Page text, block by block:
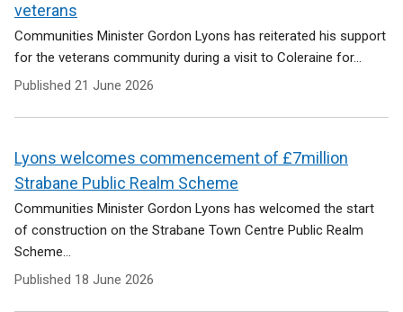
veterans
Communities Minister Gordon Lyons has reiterated his support
for the veterans community during a visit to Coleraine for...
Published 21 June 2026
Lyons welcomes commencement of £7million
Strabane Public Realm Scheme
Communities Minister Gordon Lyons has welcomed the start
of construction on the Strabane Town Centre Public Realm
Scheme...
Published 18 June 2026